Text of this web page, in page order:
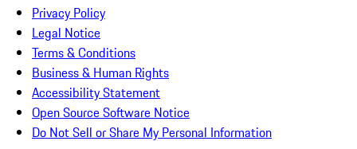
Privacy Policy
Legal Notice
Terms & Conditions
Business & Human Rights
Accessibility Statement
Open Source Software Notice
Do Not Sell or Share My Personal Information